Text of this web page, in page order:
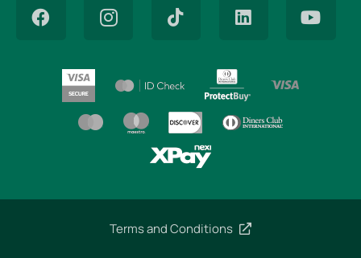
Terms and Conditions